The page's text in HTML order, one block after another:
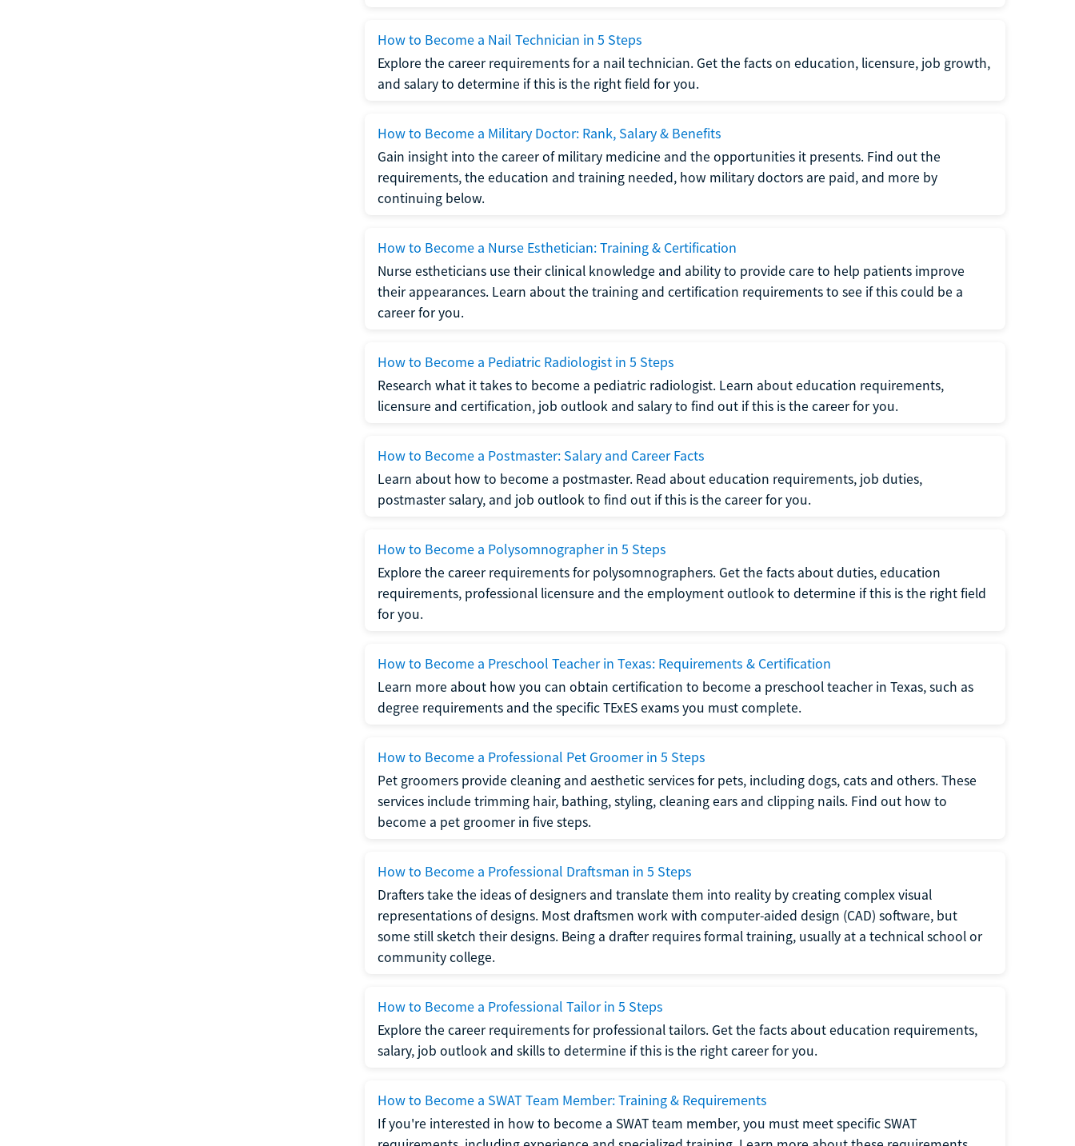
How to Become a Nail Technician in 5 Steps
Explore the career requirements for a nail technician. Get the facts on education, licensure, job growth,
and salary to determine if this is the right field for you.
How to Become a Military Doctor: Rank, Salary & Benefits
Gain insight into the career of military medicine and the opportunities it presents. Find out the
requirements, the education and training needed, how military doctors are paid, and more by
continuing below.
How to Become a Nurse Esthetician: Training & Certification
Nurse estheticians use their clinical knowledge and ability to provide care to help patients improve
their appearances. Learn about the training and certification requirements to see if this could be a
career for you.
How to Become a Pediatric Radiologist in 5 Steps
Research what it takes to become a pediatric radiologist. Learn about education requirements,
licensure and certification, job outlook and salary to find out if this is the career for you.
How to Become a Postmaster: Salary and Career Facts
Learn about how to become a postmaster. Read about education requirements, job duties,
postmaster salary, and job outlook to find out if this is the career for you.
How to Become a Polysomnographer in 5 Steps
Explore the career requirements for polysomnographers. Get the facts about duties, education
requirements, professional licensure and the employment outlook to determine if this is the right field
for you.
How to Become a Preschool Teacher in Texas: Requirements & Certification
Learn more about how you can obtain certification to become a preschool teacher in Texas, such as
degree requirements and the specific TExES exams you must complete.
How to Become a Professional Pet Groomer in 5 Steps
Pet groomers provide cleaning and aesthetic services for pets, including dogs, cats and others. These
services include trimming hair, bathing, styling, cleaning ears and clipping nails. Find out how to
become a pet groomer in five steps.
How to Become a Professional Draftsman in 5 Steps
Drafters take the ideas of designers and translate them into reality by creating complex visual
representations of designs. Most draftsmen work with computer-aided design (CAD) software, but
some still sketch their designs. Being a drafter requires formal training, usually at a technical school or
community college.
How to Become a Professional Tailor in 5 Steps
Explore the career requirements for professional tailors. Get the facts about education requirements,
salary, job outlook and skills to determine if this is the right career for you.
How to Become a SWAT Team Member: Training & Requirements
If you're interested in how to become a SWAT team member, you must meet specific SWAT